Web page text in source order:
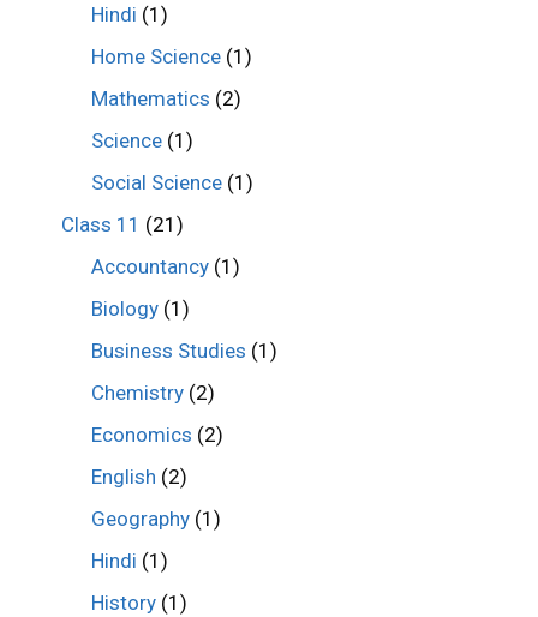
Hindi (1)
Home Science (1)
Mathematics (2)
Science (1)
Social Science (1)
Class 11 (21)
Accountancy (1)
Biology (1)
Business Studies (1)
Chemistry (2)
Economics (2)
English (2)
Geography (1)
Hindi (1)
History (1)